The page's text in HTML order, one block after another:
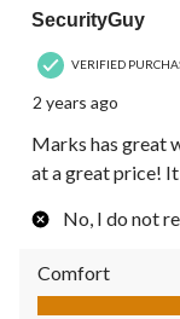
SecurityGuy
VERIFIED
2 years ago
Marks has great
at a great price!
No, I do not
Comfort
Comfort, 5.0 out